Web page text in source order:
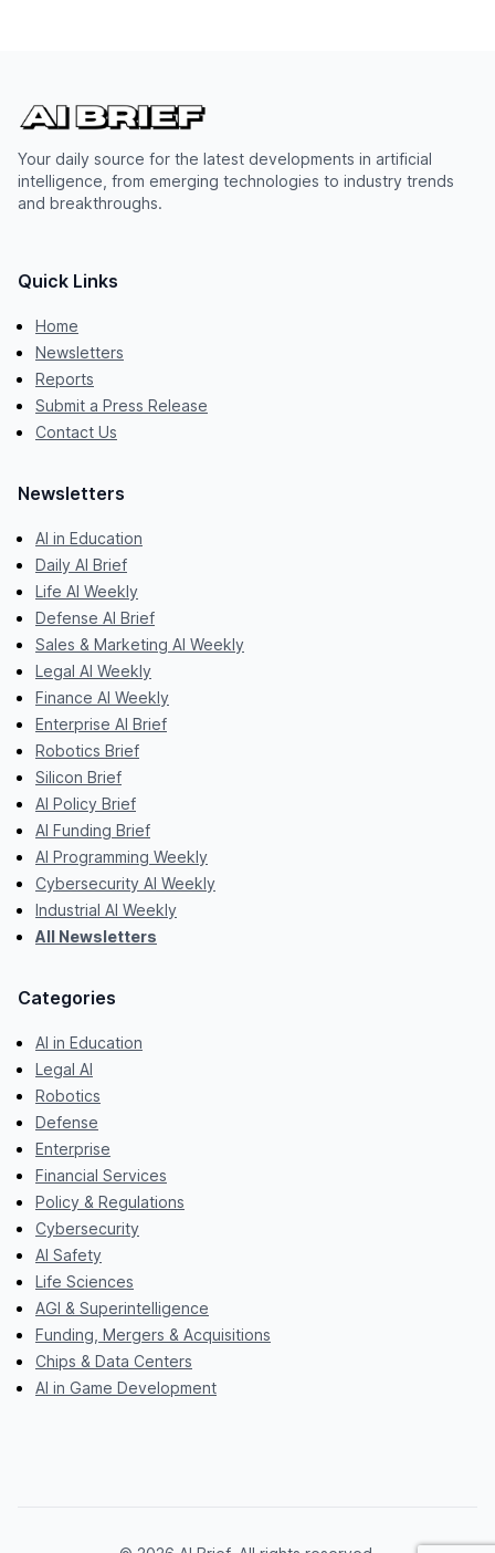
Your daily source for the latest developments in artificial
intelligence, from emerging technologies to industry trends
and breakthroughs.
Quick Links
Home
Newsletters
Reports
Submit a Press Release
Contact Us
Newsletters
AI in Education
Daily AI Brief
Life AI Weekly
Defense AI Brief
Sales & Marketing AI Weekly
Legal AI Weekly
Finance AI Weekly
Enterprise AI Brief
Robotics Brief
Silicon Brief
AI Policy Brief
AI Funding Brief
AI Programming Weekly
Cybersecurity AI Weekly
Industrial AI Weekly
All Newsletters
Categories
AI in Education
Legal AI
Robotics
Defense
Enterprise
Financial Services
Policy & Regulations
Cybersecurity
AI Safety
Life Sciences
AGI & Superintelligence
Funding, Mergers & Acquisitions
Chips & Data Centers
AI in Game Development